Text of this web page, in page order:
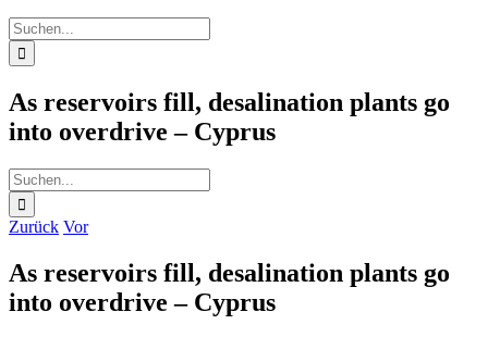
Suche
nach:
As reservoirs fill, desalination plants go
into overdrive – Cyprus
Suche
nach:
Zurück Vor
As reservoirs fill, desalination plants go
into overdrive – Cyprus